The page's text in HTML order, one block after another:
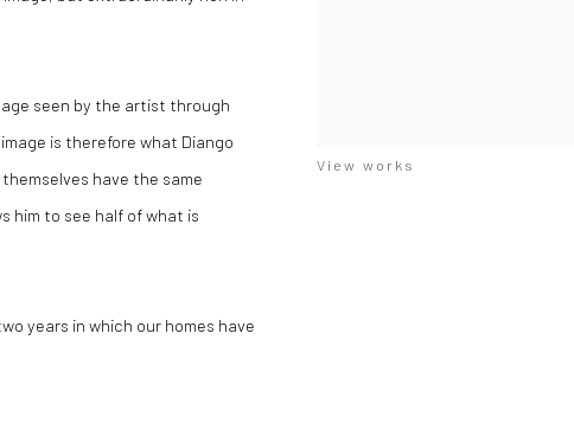
View works
seen by the artist through
is therefore what Diango
have the same
him to see half of what is
years in which our homes have